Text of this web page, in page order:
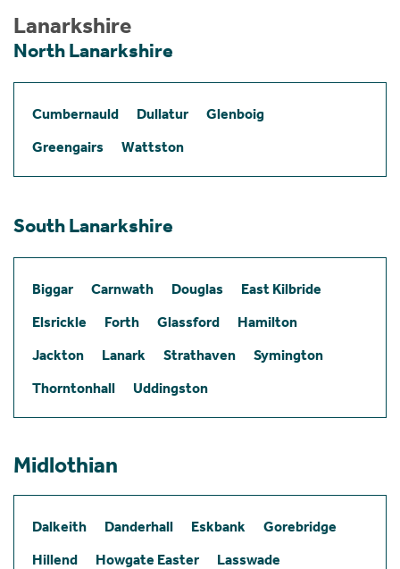
Lanarkshire
North Lanarkshire
Cumbernauld Dullatur
Glenboig
Greengairs
Wattston
South Lanarkshire
Biggar Carnwath Douglas
East Kilbride
Elsrickle
Forth Glassford
Hamilton
Jackton
Lanark Strathaven
Symington
Thorntonhall
Uddingston
Midlothian
Dalkeith Danderhall Eskbank
Gorebridge
Hillend
Howgate Easter
Lasswade